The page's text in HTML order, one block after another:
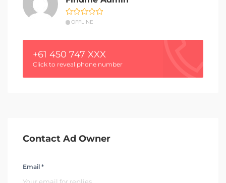
OFFLINE
+61 450 747 XXX
Click to reveal phone number
Contact Ad Owner
Email *